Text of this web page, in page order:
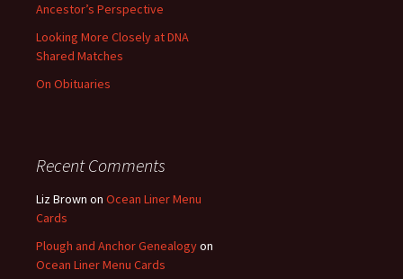
Ancestor’s Perspective
Looking More Closely at DNA
Shared Matches
On Obituaries
Recent Comments
Liz Brown on Ocean Liner Menu
Cards
Plough and Anchor Genealogyon
Ocean Liner Menu Cards